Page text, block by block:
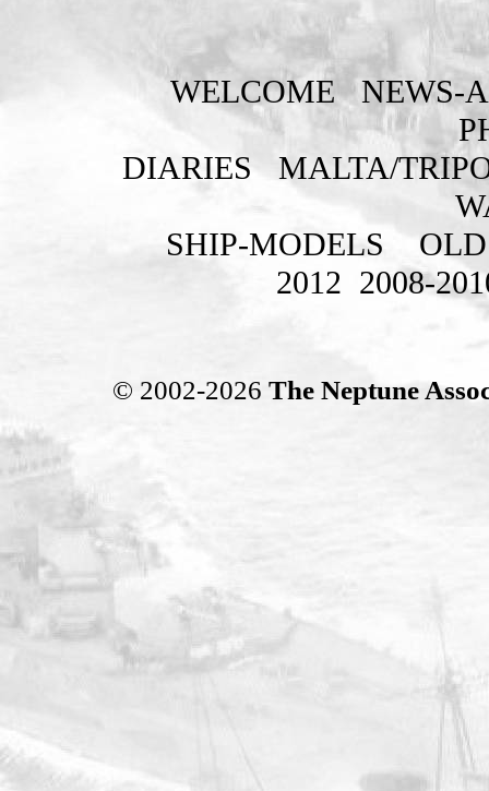
WELCOME
NEWS-
DIARIES
MALTA/
SHIP-MODELS
2012 2008-
© 2002-2026 The Neptune